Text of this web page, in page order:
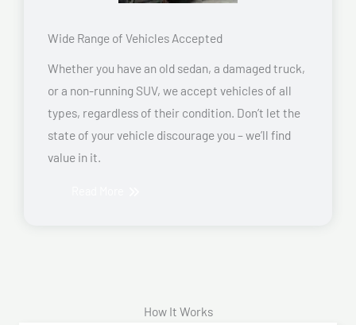
Wide Range of Vehicles Accepted
Whether you have an old sedan, a damaged truck,
or a non-running SUV, we accept vehicles of all
types, regardless of their condition. Don’t let the
state of your vehicle discourage you – we’ll find
value in it.
How It Works